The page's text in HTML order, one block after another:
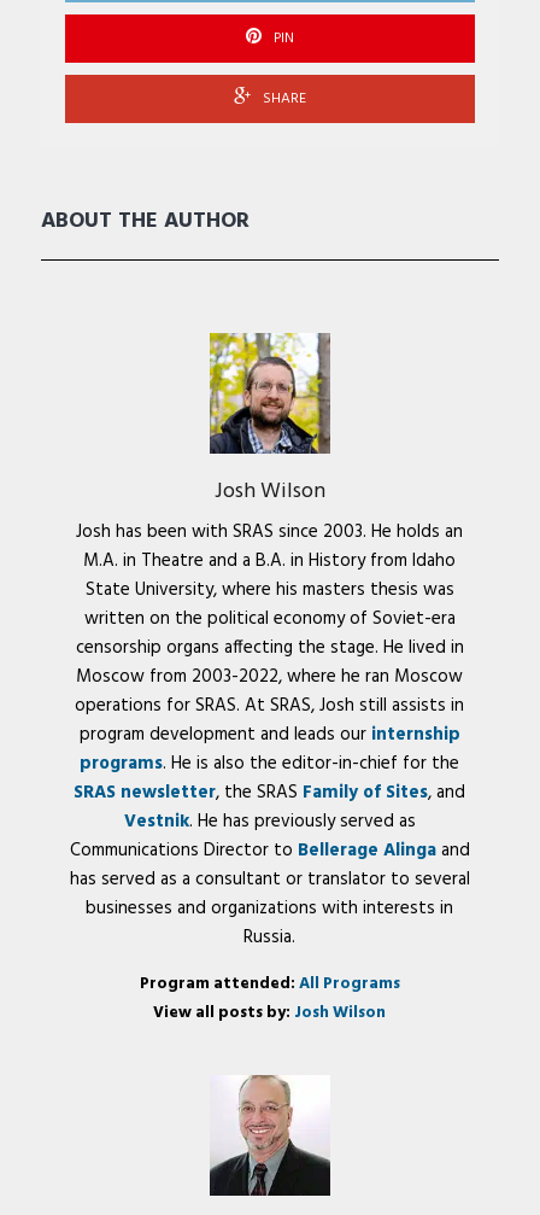
PIN
SHARE
ABOUT THE AUTHOR
Josh Wilson
Josh has been with SRAS since 2003. He holds an
M.A. in Theatre and a B.A. in History from Idaho
State University, where his masters thesis was
written on the political economy of Soviet-era
censorship organs affecting the stage. He lived in
Moscow from 2003-2022, where he ran Moscow
operations for SRAS. At SRAS, Josh still assists in
program development and leads our internship
programs. He is also the editor-in-chief for the
SRAS newsletter, the SRAS Family of Sites, and
Vestnik. He has previously served as
Communications Director to Bellerage Alingaand
has served as a consultant or translator to several
businesses and organizations with interests in
Russia.
Program attended:All Programs
View all posts by: Josh Wilson